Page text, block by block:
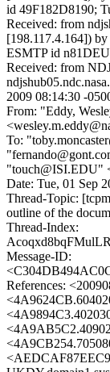
id 49F182D8190;
Received: from
[198.117.4.164])
ESMTP id
Received: from
2009 08:14:30 -
From: "Eddy,
To:
"touch@ISI.EDU"
Date: Tue, 01 Sep
Thread-Topic:
outline of the
Thread-Index:
Message-ID:
References: